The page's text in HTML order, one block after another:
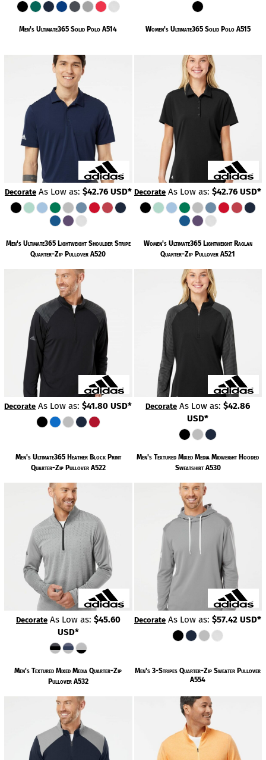
Men's Ultimate365 Solid Polo A514
DecorateAs Low as: $42.76 USD*
Women's Ultimate365 Solid Polo A515
Decorate As Low as:$42.76USD*
Men's Ultimate365 Lightweight Shoulder Stripe
Quarter-Zip Pullover A520
Decorate As Low as:$41.80USD*
Women's Ultimate365 Lightweight Raglan
Quarter-Zip Pullover A521
Decorate As Low as:$42.86
USD*
Men's Ultimate365 Heather Block Print
Quarter-Zip Pullover A522
DecorateAs Low as: $45.60
USD*
Men's Textured Mixed Media Midweight Hooded
Sweatshirt A530
Decorate As Low as:$57.42USD*
Men's Textured Mixed Media Quarter-Zip
Pullover A532
Men's 3-Stripes Quarter-Zip Sweater Pullover
A554